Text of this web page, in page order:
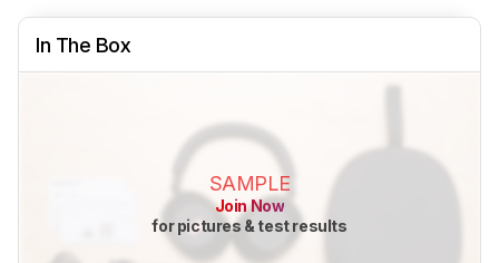
In The Box
SAMPLE
Join Now
for pictures & test results